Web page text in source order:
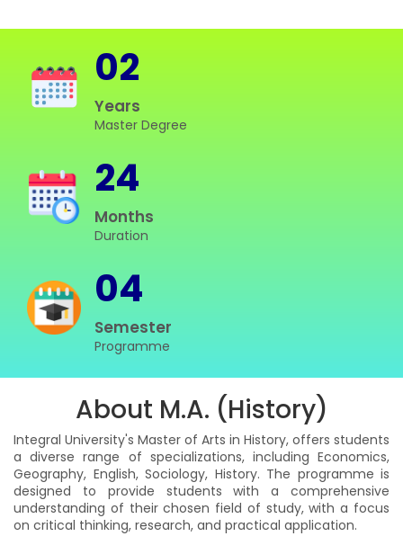
02
Years
Master Degree
24
Months
Duration
04
Semester
Programme
About M.A. (History)
Integral University's Master of Arts in History, offers students
a diverse range of specializations, including Economics,
Geography, English, Sociology, History. The programme is
designed to provide students with a comprehensive
understanding of their chosen field of study, with a focus
on critical thinking, research, and practical application.